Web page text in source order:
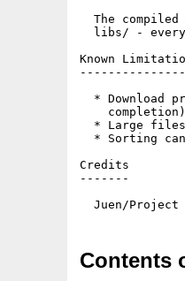
The compiled
libs/ -
Known
* Download
    completion)
* Large
* Sorting
Credits
-------
Contents